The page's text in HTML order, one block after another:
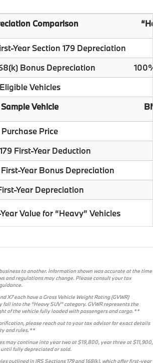
Comparison
Year Section 179 Depreciation
Bonus Depreciation
Eligible Vehicles
Sample Vehicle
Purchase Price
First-Year Deduction
Year Bonus Depreciation
Year Depreciation
Value for “Heavy” Vehicles
to another. Information shown was accurate at the time
and regulations may change. Please consult your tax
X7 each have a Gross Vehicle Weight Rating (GVWR)
into the “Heavy SUV” category. GVWR represents the
of the vehicle fully loaded with passengers and cargo.**
please reach out to your tax advisor for exact details
and rules.**
may continue into year two at $19,800, year three at $11,900,
fully depreciated or sold.
outlined in IRS Sections 179 and 168(k), which offer first-year